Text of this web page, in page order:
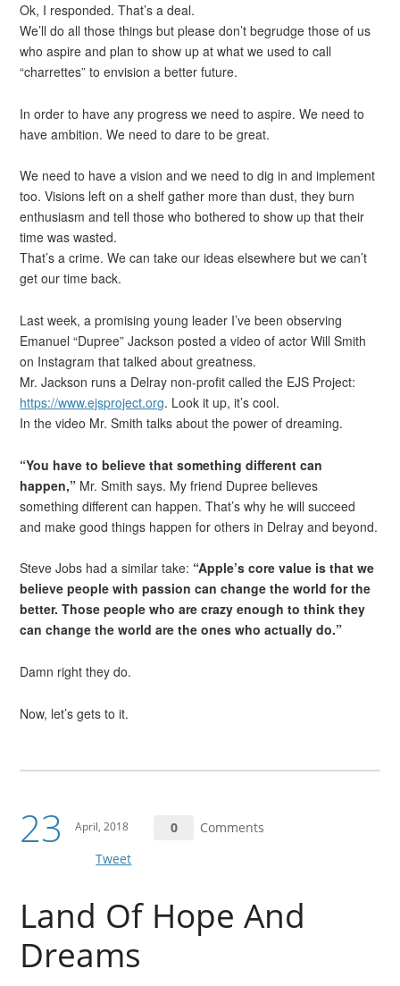
Ok, I responded. That’s a deal.
We’ll do all those things but please don’t begrudge those of us
who aspire and plan to show up at what we used to call
“charrettes” to envision a better future.
In order to have any progress we need to aspire. We need to
have ambition. We need to dare to be great.
We need to have a vision and we need to dig in and implement
too. Visions left on a shelf gather more than dust, they burn
enthusiasm and tell those who bothered to show up that their
time was wasted.
That’s a crime. We can take our ideas elsewhere but we can’t
get our time back.
Last week, a promising young leader I’ve been observing
Emanuel “Dupree” Jackson posted a video of actor Will Smith
on Instagram that talked about greatness.
Mr. Jackson runs a Delray non-profit called the EJS Project:
https://www.ejsproject.org. Look it up, it’s cool.
In the video Mr. Smith talks about the power of dreaming.
“You have to believe that something different can
happen,” Mr. Smith says. My friend Dupree believes
something different can happen. That’s why he will succeed
and make good things happen for others in Delray and beyond.
Steve Jobs had a similar take: “Apple’s core value is that we
believe people with passion can change the world for the
better. Those people who are crazy enough to think they
can change the world are the ones who actually do.”
Damn right they do.
Now, let’s gets to it.
23 April, 2018 0
Comments
Tweet
Land Of Hope And
Dreams